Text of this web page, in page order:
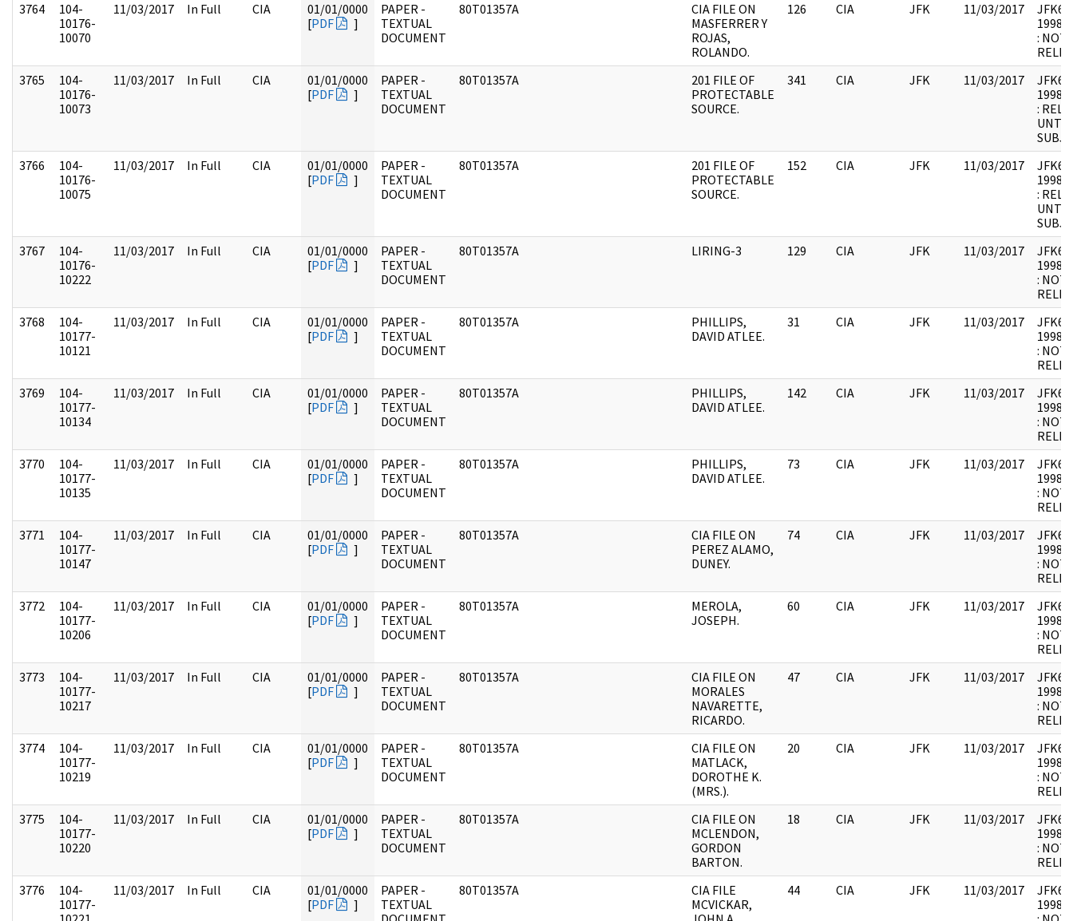
3764
104-
10176-
10070
11/03/2017 In Full CIA
01/01/0000
[PDF ]
PAPER -
TEXTUAL
DOCUMENT
80T01357A
CIA FILE ON
MASFERRER Y
ROJAS,
ROLANDO.
126 CIA JFK 11/03/2017
: NOT
3765
104-
10176-
10073
11/03/2017 In Full CIA
01/01/0000
[PDF ]
PAPER -
TEXTUAL
DOCUMENT
80T01357A
201 FILE OF
PROTECTABLE
SOURCE.
341 CIA JFK 11/03/2017
:
3766
104-
10176-
10075
11/03/2017 In Full CIA
01/01/0000
[PDF ]
PAPER -
TEXTUAL
DOCUMENT
80T01357A
201 FILE OF
PROTECTABLE
SOURCE.
152 CIA JFK 11/03/2017
:
3767
104-
10176-
10222
11/03/2017 In Full CIA
01/01/0000
[PDF ]
PAPER -
TEXTUAL
DOCUMENT
80T01357A LIRING-3 129 CIA JFK 11/03/2017
: NOT
3768
104-
10177-
10121
11/03/2017 In Full CIA
01/01/0000
[PDF ]
PAPER -
TEXTUAL
DOCUMENT
80T01357A
PHILLIPS,
DAVID ATLEE.
31 CIA JFK 11/03/2017
: NOT
3769
104-
10177-
10134
11/03/2017 In Full CIA
01/01/0000
[PDF ]
PAPER -
TEXTUAL
DOCUMENT
80T01357A
PHILLIPS,
DAVID ATLEE.
142 CIA JFK 11/03/2017
: NOT
3770
104-
10177-
10135
11/03/2017 In Full CIA
01/01/0000
[PDF ]
PAPER -
TEXTUAL
DOCUMENT
80T01357A
PHILLIPS,
DAVID ATLEE.
73 CIA JFK 11/03/2017
: NOT
3771
104-
10177-
10147
11/03/2017 In Full CIA
01/01/0000
[PDF ]
PAPER -
TEXTUAL
DOCUMENT
80T01357A
CIA FILE ON
PEREZ ALAMO,
DUNEY.
74 CIA JFK 11/03/2017
: NOT
3772
104-
10177-
10206
11/03/2017 In Full CIA
01/01/0000
[PDF ]
PAPER -
TEXTUAL
DOCUMENT
80T01357A
MEROLA,
JOSEPH.
60 CIA JFK 11/03/2017
: NOT
3773
104-
10177-
10217
11/03/2017 In Full CIA
01/01/0000
[PDF ]
PAPER -
TEXTUAL
DOCUMENT
80T01357A
CIA FILE ON
MORALES
NAVARETTE,
RICARDO.
47 CIA JFK 11/03/2017
: NOT
3774
104-
10177-
10219
11/03/2017 In Full CIA
01/01/0000
[PDF ]
PAPER -
TEXTUAL
DOCUMENT
80T01357A
CIA FILE ON
MATLACK,
DOROTHE K.
(MRS.).
20 CIA JFK 11/03/2017
: NOT
3775
104-
10177-
10220
11/03/2017 In Full CIA
01/01/0000
[PDF ]
PAPER -
TEXTUAL
DOCUMENT
80T01357A
CIA FILE ON
MCLENDON,
GORDON
BARTON.
18 CIA JFK 11/03/2017
: NOT
3776
104-
10177-
11/03/2017 In Full CIA
01/01/0000
[PDF ]
PAPER -
TEXTUAL
80T01357A
CIA FILE
MCVICKAR,
44 CIA JFK 11/03/2017